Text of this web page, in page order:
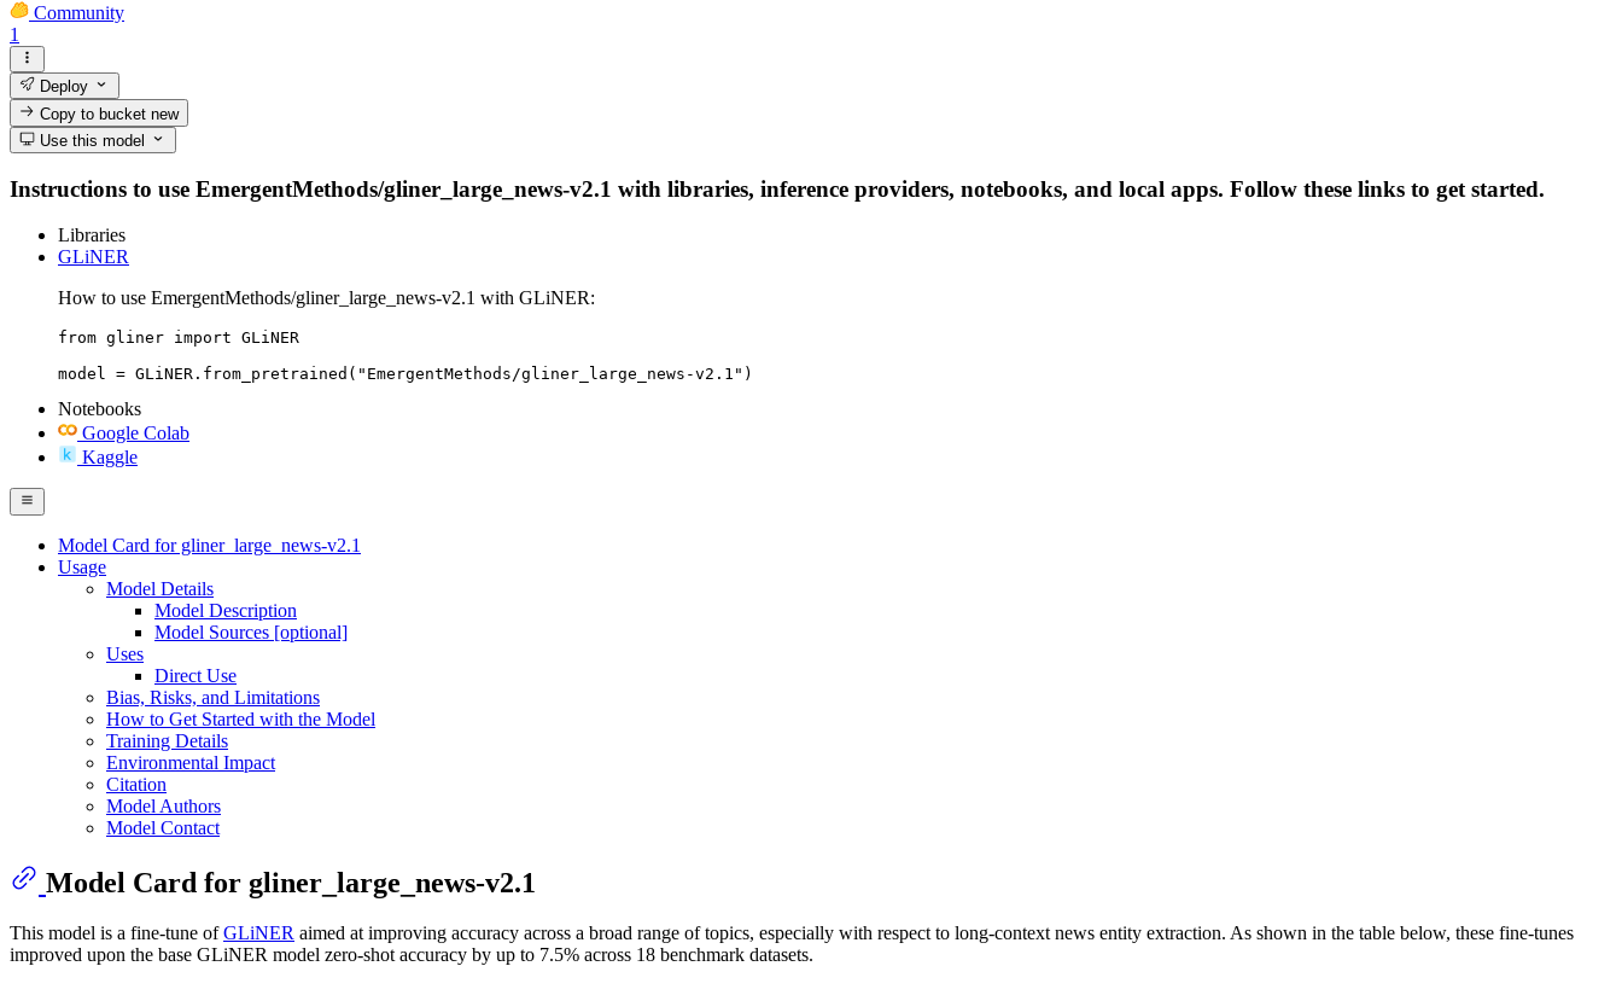
Community
1
Deploy
Copy to bucketnew
Use this model
Instructions to use EmergentMethods/gliner_large_news-v2.1 with libraries, inference providers, notebooks, and local apps. Follow these links to get started.
Libraries
GLiNER
How to use EmergentMethods/gliner_large_news-v2.1 with GLiNER:
from gliner import GLiNER
model = GLiNER.from_pretrained("EmergentMethods/gliner_large_news-v2.1")
Notebooks
Google Colab
Kaggle
Model Card for gliner_large_news-v2.1
Usage
Model Details
Model Description
Model Sources [optional]
Uses
Direct Use
Bias, Risks, and Limitations
How to Get Started with the Model
Training Details
Environmental Impact
Citation
Model Authors
Model Contact
Model Card for gliner_large_news-v2.1
This model is a fine-tune ofGLiNER aimed at improving accuracy across a broad range of topics, especially with respect to long-context news entity extraction. As shown in the table below, these fine-tunes
improved upon the base GLiNER model zero-shot accuracy by up to 7.5% across 18 benchmark datasets.